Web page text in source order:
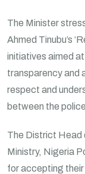
The Minister
Ahmed Tinubu’s
initiatives aimed
transparency and
respect and
between the
The District Head
Ministry, Nigeria
for accepting